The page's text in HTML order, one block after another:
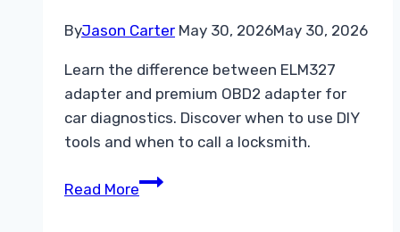
ByJason Carter May 30, 2026May 30, 2026
Learn the difference between ELM327
adapter and premium OBD2 adapter for
car diagnostics. Discover when to use DIY
tools and when to call a locksmith.
Read MoreChoosing